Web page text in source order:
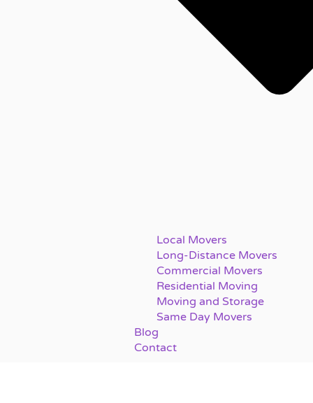
Local Movers
Long-Distance Movers
Commercial Movers
Residential Moving
Moving and Storage
Same Day Movers
Blog
Contact